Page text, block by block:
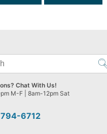
6712
Chat With Us!
M-F | 8am-12pm Sat